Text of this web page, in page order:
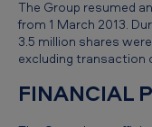
The Group resumed
from 1 March 2013.
3.5 million shares
excluding transaction
FINANCIAL